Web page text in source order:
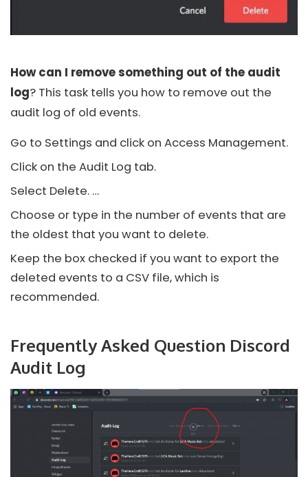
How can I remove something out of the audit
log? This task tells you how to remove out the
audit log of old events.
Go to Settings and click on Access Management.
Click on the Audit Log tab.
Select Delete. …
Choose or type in the number of events that are
the oldest that you want to delete.
Keep the box checked if you want to export the
deleted events to a CSV file, which is
recommended.
Frequently Asked Question Discord
Audit Log